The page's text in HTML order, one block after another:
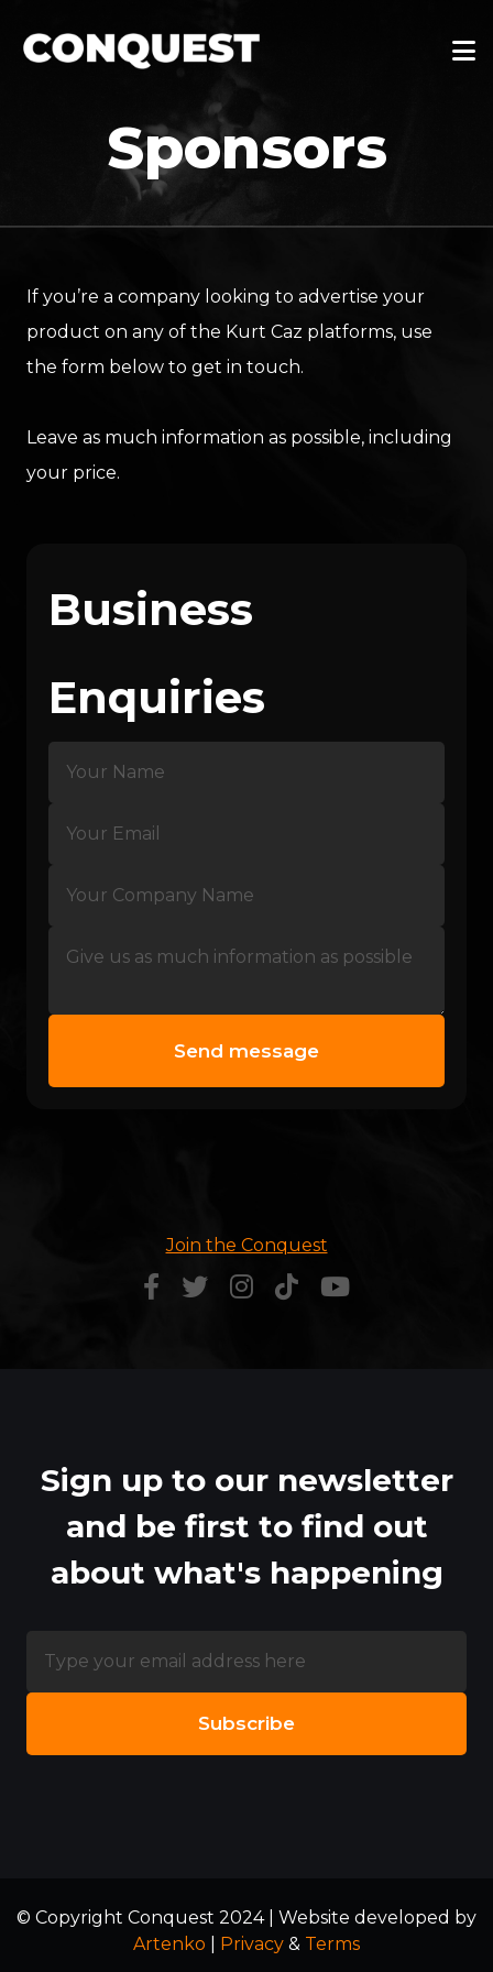
Sponsors
If you’re a company looking to advertise your
product on any of the Kurt Caz platforms, use
the form below to get in touch.
Leave as much information as possible, including
your price.
Business
Enquiries
Join the Conquest
Sign up to our newsletter
and be first to find out
about what's happening
© Copyright Conquest 2024 | Website developed by
Artenko
Privacy & Terms